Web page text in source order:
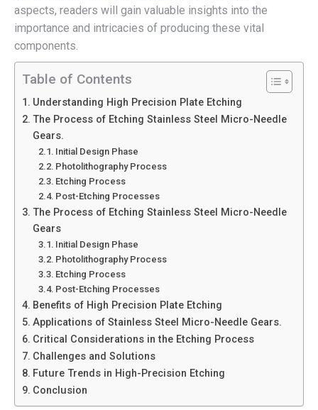
aspects, readers will gain valuable insights into the
importance and intricacies of producing these vital
components.
Table of Contents
Understanding High Precision Plate Etching
The Process of Etching Stainless Steel Micro-Needle
Gears.
Initial Design Phase
Photolithography Process
Etching Process
Post-Etching Processes
The Process of Etching Stainless Steel Micro-Needle
Gears
Initial Design Phase
Photolithography Process
Etching Process
Post-Etching Processes
Benefits of High Precision Plate Etching
Applications of Stainless Steel Micro-Needle Gears.
Critical Considerations in the Etching Process
Challenges and Solutions
Future Trends in High-Precision Etching
Conclusion